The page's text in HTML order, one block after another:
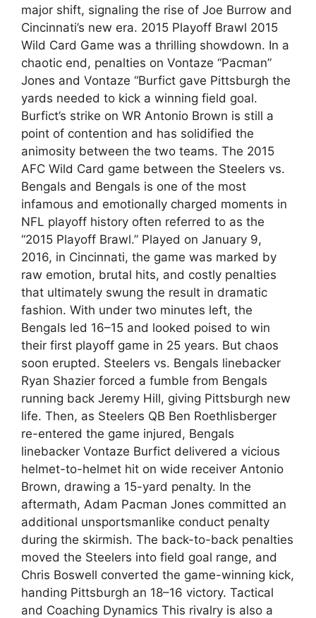
major shift, signaling the rise of Joe Burrow and
Cincinnati’s new era. 2015 Playoff Brawl 2015
Wild Card Game was a thrilling showdown. In a
chaotic end, penalties on Vontaze “Pacman”
Jones and Vontaze “Burfict gave Pittsburgh the
yards needed to kick a winning field goal.
Burfict’s strike on WR Antonio Brown is still a
point of contention and has solidified the
animosity between the two teams. The 2015
AFC Wild Card game between the Steelers vs.
Bengals and Bengals is one of the most
infamous and emotionally charged moments in
NFL playoff history often referred to as the
“2015 Playoff Brawl.” Played on January 9,
2016, in Cincinnati, the game was marked by
raw emotion, brutal hits, and costly penalties
that ultimately swung the result in dramatic
fashion. With under two minutes left, the
Bengals led 16–15 and looked poised to win
their first playoff game in 25 years. But chaos
soon erupted. Steelers vs. Bengals linebacker
Ryan Shazier forced a fumble from Bengals
running back Jeremy Hill, giving Pittsburgh new
life. Then, as Steelers QB Ben Roethlisberger
re-entered the game injured, Bengals
linebacker Vontaze Burfict delivered a vicious
helmet-to-helmet hit on wide receiver Antonio
Brown, drawing a 15-yard penalty. In the
aftermath, Adam Pacman Jones committed an
additional unsportsmanlike conduct penalty
during the skirmish. The back-to-back penalties
moved the Steelers into field goal range, and
Chris Boswell converted the game-winning kick,
handing Pittsburgh an 18–16 victory. Tactical
and Coaching Dynamics This rivalry is also a